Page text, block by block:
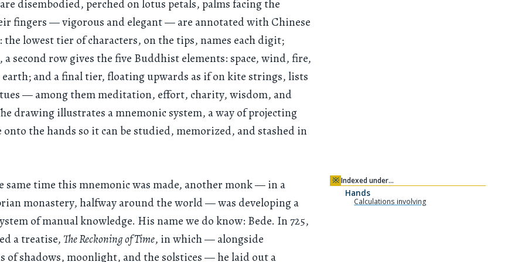
disembodied, perched on lotus petals, palms facing the
fingers — vigorous and elegant — are annotated with Chinese
the lowest tier of characters, on the tips, names each digit;
a second row gives the five Buddhist elements: space, wind, fire,
and a final tier, floating upwards as if on kite strings, lists
— among them meditation, effort, charity, wisdom, and
drawing illustrates a mnemonic system, a way of projecting
onto the hands so it can be studied, memorized, and stashed in
same time this mnemonic was made, another monk — in a
monastery, halfway around the world — was developing a
of manual knowledge. His name we do know: Bede. In 725,
a treatise, The Reckoning of Time, in which — alongside
of shadows, moonlight, and the solstices — he laid out a
※Indexed under…
Hands
Calculations involving